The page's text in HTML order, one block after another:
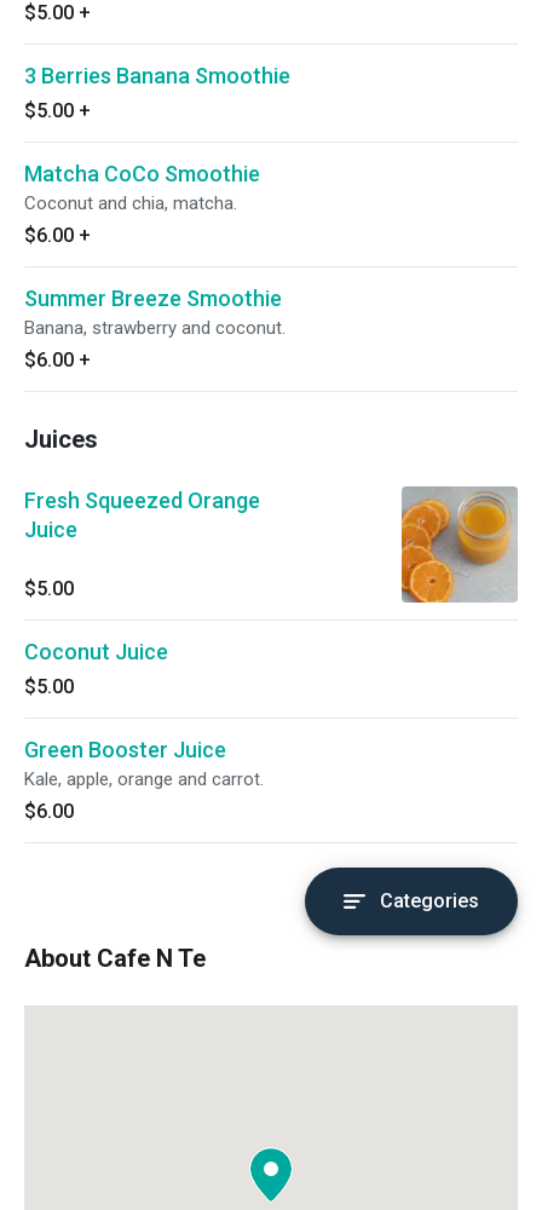
$5.00 +
3 Berries Banana Smoothie
$5.00 +
Matcha CoCo Smoothie
Coconut and chia, matcha.
$6.00 +
Summer Breeze Smoothie
Banana, strawberry and coconut.
$6.00 +
Juices
Fresh Squeezed Orange
Juice
$5.00
Coconut Juice
$5.00
Green Booster Juice
Kale, apple, orange and carrot.
$6.00
Categories
About Cafe N Te